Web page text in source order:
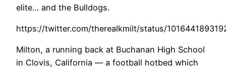
elite… and the Bulldogs.
https://twitter.com/therealkmilt/status/
Milton, a running back at Buchanan High School
in Clovis, California — a football hotbed which